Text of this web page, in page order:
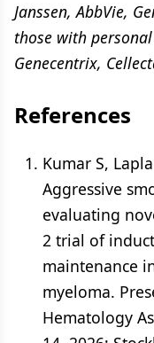
Janssen, AbbVie,
those with
Genecentrix,
References
Kumar S,
Aggressive
evaluating
2 trial of
maintenance
myeloma.
Hematology